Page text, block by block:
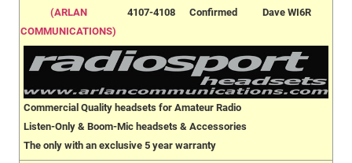
(ARLAN
COMMUNICATIONS)
4107-4108 Confirmed Dave WI6R
Commercial Quality headsets for Amateur Radio
Listen-Only & Boom-Mic headsets & Accessories
The only with an exclusive 5 year warranty